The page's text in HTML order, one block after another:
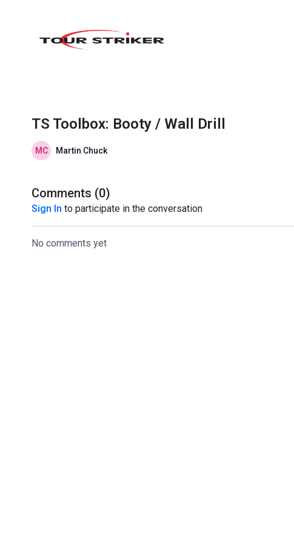
TS Toolbox: Booty / Wall Drill
Martin Chuck
Comments (0)
Sign In to participate in the conversation
No comments yet